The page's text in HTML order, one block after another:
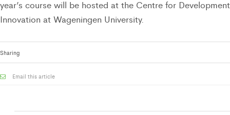
year’s course will be hosted at the Centre for Development
Innovation at Wageningen University.
Sharing
Email this article